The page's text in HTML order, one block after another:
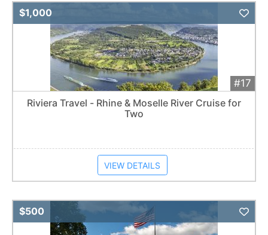
#17
$1,000
Riviera Travel - Rhine & Moselle River Cruise for
Two
VIEW DETAILS
$500